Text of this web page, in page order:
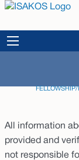
FELLOWSHIP/
All information
provided and
not responsible